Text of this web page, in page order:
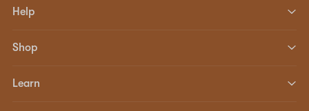
Help
Shop
Learn